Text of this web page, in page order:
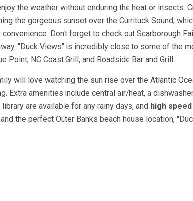
the weather without enduring the heat or insects.
the gorgeous sunset over the Currituck Sound,
Don't forget to check out Scarborough
"Duck Views" is incredibly close to some of the
Point, NC Coast Grill, and Roadside Bar and Grill.
will love watching the sun rise over the Atlantic
Extra amenities include central air/heat, a
are available for any rainy days, and high
the perfect Outer Banks beach house location,